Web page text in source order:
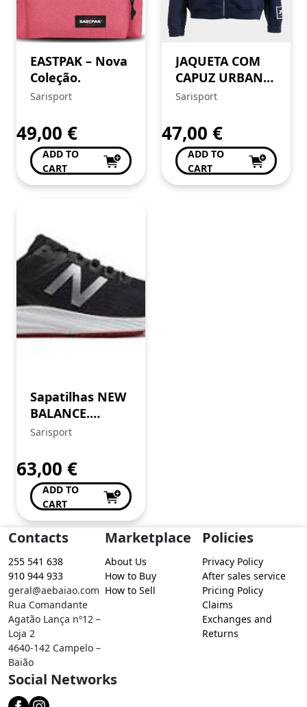
EASTPAK – Nova
Coleção.
Sarisport
49,00 €
ADD TO
CART
JAQUETA COM
CAPUZ URBAN
STREET
Sarisport
47,00 €
ADD TO
CART
Sapatilhas NEW
BALANCE.
Tamanho 43.
intemporais,
cheias de estilo.
Sarisport
63,00 €
ADD TO
CART
Contacts
255 541 638
910 944 933
geral@aebaiao.com
Rua Comandante
Agatão Lança nº12 –
Loja 2
4640-142 Campelo –
Baião
Marketplace
About Us
How to Buy
How to Sell
Policies
Privacy Policy
After sales service
Pricing Policy
Claims
Exchanges and
Returns
Social Networks